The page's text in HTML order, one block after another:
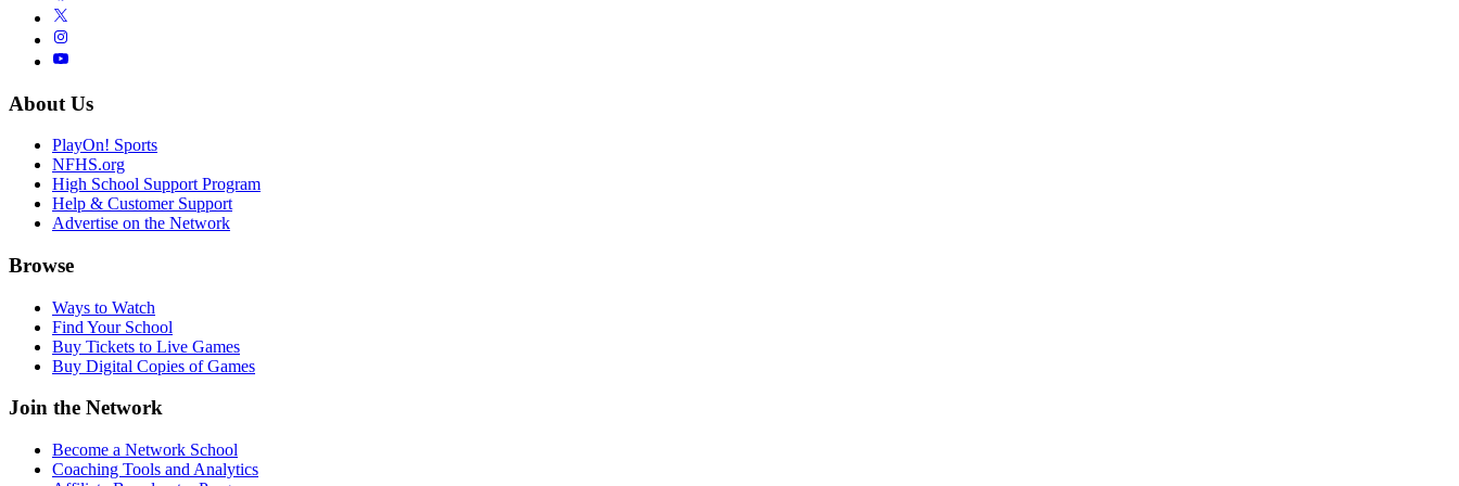
About Us
PlayOn! Sports
NFHS.org
High School Support Program
Help & Customer Support
Advertise on the Network
Browse
Ways to Watch
Find Your School
Buy Tickets to Live Games
Buy Digital Copies of Games
Join the Network
Become a Network School
Coaching Tools and Analytics